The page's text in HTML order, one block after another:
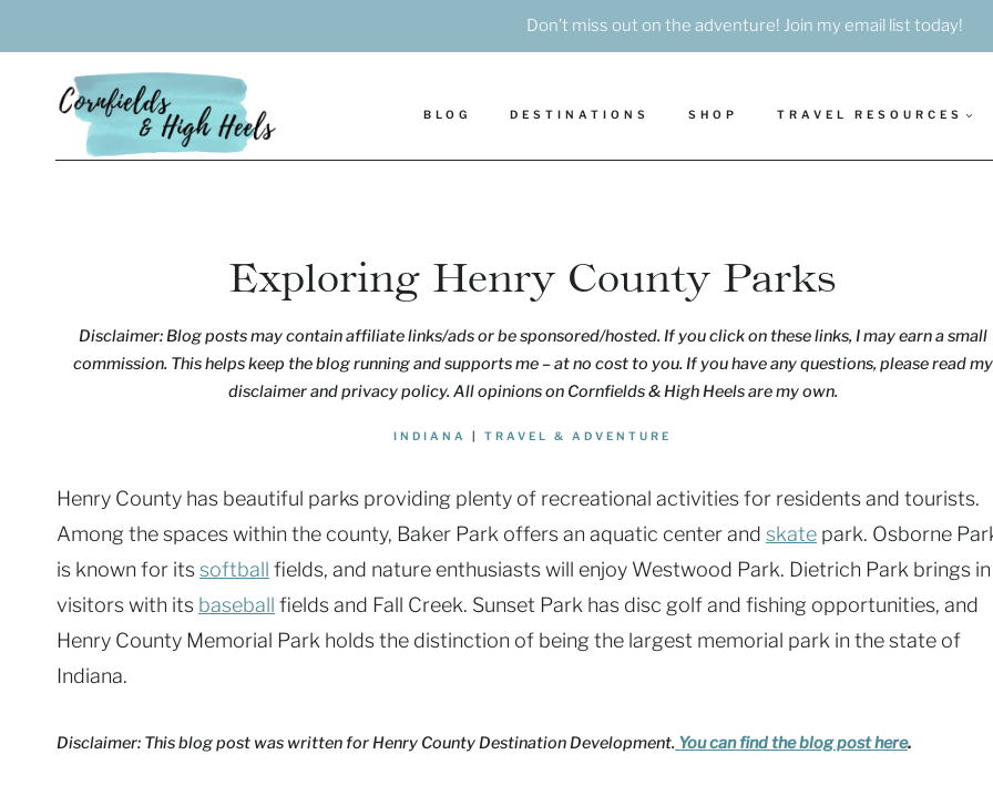
to
content
Don’t miss out on the adventure! Join my email list today!
BLOG DESTINATIONS SHOP TRAVEL RESOURCES
Exploring Henry County Parks
Disclaimer: Blog posts may contain affiliate links/ads or be sponsored/hosted. If you click on these links, I may earn a small
commission. This helps keep the blog running and supports me – at no cost to you. If you have any questions, please read my
disclaimer and privacy policy. All opinions on Cornfields & High Heels are my own.
INDIANA TRAVEL & ADVENTURE
Henry County has beautiful parks providing plenty of recreational activities for residents and tourists.
Among the spaces within the county, Baker Park offers an aquatic center and skate park. Osborne
is known for itssoftball fields, and nature enthusiasts will enjoy Westwood Park. Dietrich Park brings in
visitors with its baseball fields and Fall Creek. Sunset Park has disc golf and fishing opportunities, and
Henry County Memorial Park holds the distinction of being the largest memorial park in the state of
Indiana.
Disclaimer: This blog post was written for Henry County Destination Development. You can find the blog post here.